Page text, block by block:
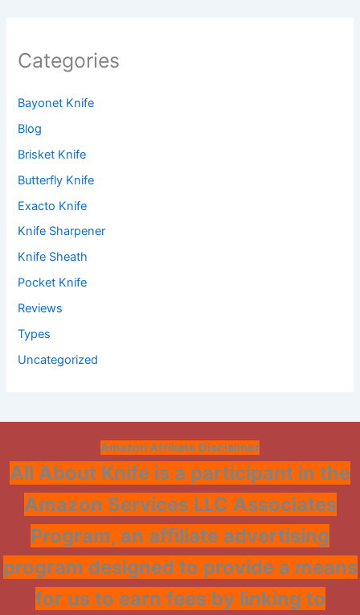
Categories
Bayonet Knife
Blog
Brisket Knife
Butterfly Knife
Exacto Knife
Knife Sharpener
Knife Sheath
Pocket Knife
Reviews
Types
Uncategorized
Amazon Affiliate Disclaimer
All About Knife is a participant in the
Amazon Services LLC Associates
Program, an affiliate advertising
program designed to provide a means
for us to earn fees by linking to